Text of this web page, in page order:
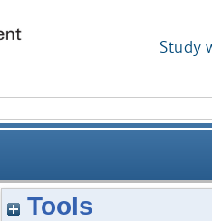
Study
Tools